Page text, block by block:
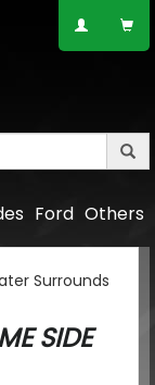
Others
Ford
SIDE